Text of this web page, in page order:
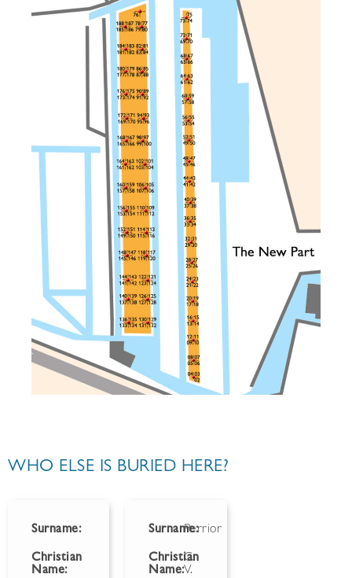
WHO ELSE IS BURIED HERE?
Surname:
Christian
Name:
Surname:Perrior
Christian
Name:
C.
V.